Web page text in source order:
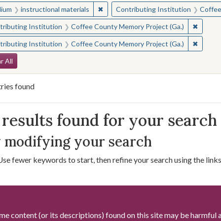
instructional materials ✖Remove constraint Medium:
Contributing Institution
Institution Coffee County Memory Project (Ga.) ✖
Institution Coffee County Memory Project (Ga.) ✖
Constraints
All
found
Results
results found for your search
your search
fewer keywords to start, then refine your search using the
content (or its descriptions) found on this site may be harmful